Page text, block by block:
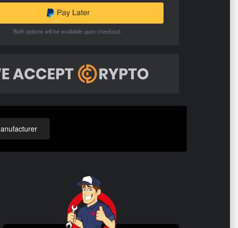
Both options will be available upon checkout.